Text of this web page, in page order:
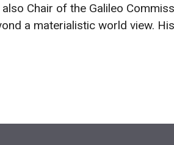
also Chair of the Galileo
a materialistic world view.